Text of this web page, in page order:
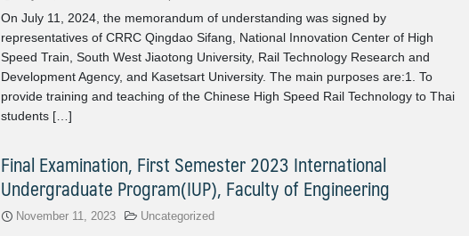
On July 11, 2024, the memorandum of understanding was signed by
representatives of CRRC Qingdao Sifang, National Innovation Center of High
Speed Train, South West Jiaotong University, Rail Technology Research and
Development Agency, and Kasetsart University. The main purposes are:1. To
provide training and teaching of the Chinese High Speed Rail Technology to Thai
students […]
Final Examination, First Semester 2023 International
Undergraduate Program(IUP), Faculty of Engineering
November 11, 2023 Uncategorized